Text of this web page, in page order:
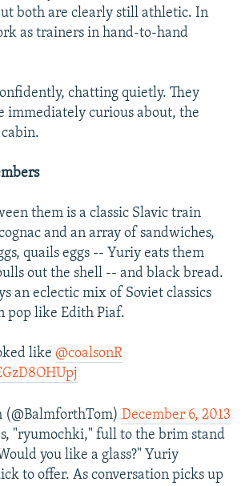
both are clearly still athletic. In
as trainers in hand-to-hand
chatting quietly. They
immediately curious about, the
them is a classic Slavic train
and an array of sandwiches,
quails eggs -- Yuriy eats them
out the shell -- and black bread.
an eclectic mix of Soviet classics
pop like Edith Piaf.
like @coalsonR
December 6, 2013
"ryumochki," full to the brim stand
you like a glass?" Yuriy
to offer. As conversation picks up